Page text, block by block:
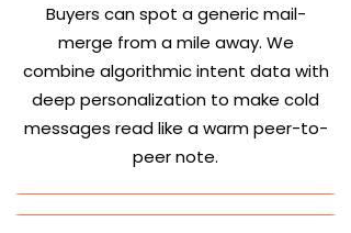
Buyers can spot a generic mail-
merge from a mile away. We
combine algorithmic intent data with
deep personalization to make cold
messages read like a warm peer-to-
peer note.